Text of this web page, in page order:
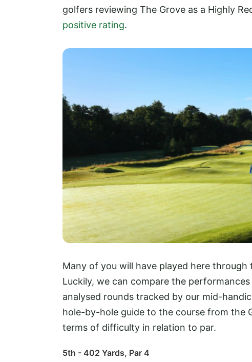
golfers reviewing The Grove as a Highly
positive rating.
Many of you will have played here
Luckily, we can compare the
analysed rounds tracked by our mid-
hole-by-hole guide to the course from the
terms of difficulty in relation to par.
5th - 402 Yards, Par 4